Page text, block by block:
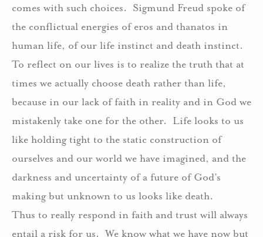
comes with such choices. Sigmund Freud spoke of
the conflictual energies of eros and thanatos in
human life, of our life instinct and death instinct.
To reflect on our lives is to realize the truth that at
times we actually choose death rather than life,
because in our lack of faith in reality and in God we
mistakenly take one for the other. Life looks to us
like holding tight to the static construction of
ourselves and our world we have imagined, and the
darkness and uncertainty of a future of God’s
making but unknown to us looks like death.
Thus to really respond in faith and trust will always
entail a risk for us. We know what we have now but